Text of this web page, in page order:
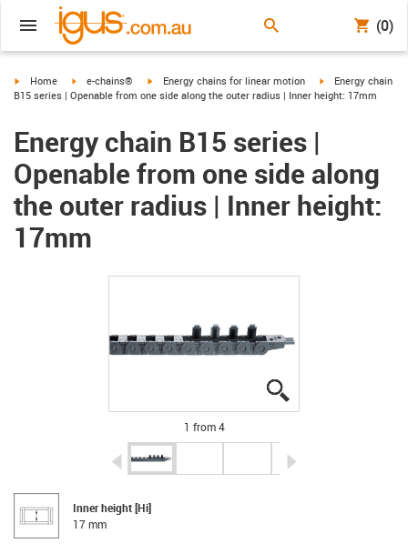
(0)
igus-icon-arrow-right
Home igus-icon-arrow-right
e-chains® igus-icon-arrow-right
Energy chains for linear motion igus-icon-arrow-
Energy chain
B15 series | Openable from one side along the outer radius | Inner height: 17mm
Energy chain B15 series |
Openable from one side along
the outer radius | Inner height:
17mm
1 from 4
igus-icon-arrow-left
Inner height [Hi]
17 mm